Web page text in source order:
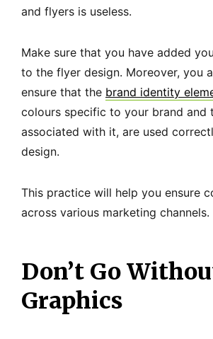
and flyers is useless.
Make sure that you have added
to the flyer design. Moreover, you
ensure that the brand identity
colours specific to your brand and
associated with it, are used
design.
This practice will help you ensure
across various marketing channels.
Don’t Go
Graphics